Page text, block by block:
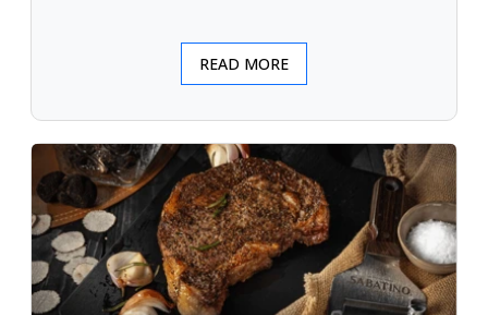
READ MORE